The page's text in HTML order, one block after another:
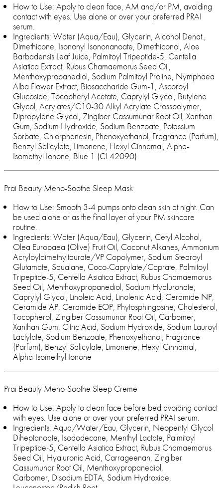
How to Use: Apply to clean face, AM and/or PM, avoiding
contact with eyes. Use alone or over your preferred PRAI
serum.
Ingredients: Water (Aqua/Eau), Glycerin, Alcohol Denat.,
Dimethicone, Isononyl Isononanoate, Dimethiconol, Aloe
Barbadensis Leaf Juice, Palmitoyl Tripeptide-5, Centella
Asiatica Extract, Rubus Chamaemorus Seed Oil,
Menthoxypropanediol, Sodium Palmitoyl Proline, Nymphaea
Alba Flower Extract, Biosaccharide Gum-1, Ascorbyl
Glucoside, Tocopheryl Acetate, Caprylyl Glycol, Butylene
Glycol, Acrylates/C10-30 Alkyl Acrylate Crosspolymer,
Dipropylene Glycol, Zingiber Cassumunar Root Oil, Xanthan
Gum, Sodium Hydroxide, Sodium Benzoate, Potassium
Sorbate, Chlorphenesin, Phenoxyethanol, Fragrance (Parfum),
Benzyl Salicylate, Limonene, Hexyl Cinnamal, Alpha-
Isomethyl Ionone, Blue 1 (CI 42090)
Prai Beauty Meno-Soothe Sleep Mask
How to Use: Smooth 3-4 pumps onto clean skin at night. Can
be used alone or as the final layer of your PM skincare
routine.
Ingredients: Water (Aqua/Eau), Glycerin, Cetyl Alcohol,
Olea Europaea (Olive) Fruit Oil, Coconut Alkanes, Ammonium
Acryloyldimethyltaurate/VP Copolymer, Sodium Stearoyl
Glutamate, Squalane, Coco-Caprylate/Caprate, Palmitoyl
Tripeptide-5, Centella Asiatica Extract, Rubus Chamaemorus
Seed Oil, Menthoxypropanediol, Sodium Hyaluronate,
Caprylyl Glycol, Linoleic Acid, Linolenic Acid, Ceramide NP,
Ceramide AP, Ceramide EOP, Phytosphingosine, Cholesterol,
Tocopherol, Zingiber Cassumunar Root Oil, Carbomer,
Xanthan Gum, Citric Acid, Sodium Hydroxide, Sodium Lauroyl
Lactylate, Sodium Benzoate, Phenoxyethanol, Fragrance
(Parfum), Benzyl Salicylate, Limonene, Hexyl Cinnamal,
Alpha-Isomethyl Ionone
Prai Beauty Meno-Soothe Sleep Creme
How to Use: Apply to clean face before bed avoiding contact
with eyes. Use alone or over your preferred PRAI serum.
Ingredients: Aqua/Water/Eau, Glycerin, Neopentyl Glycol
Diheptanoate, Isododecane, Menthyl Lactate, Palmitoyl
Tripeptide-5, Centella Asiatica Extract, Rubus Chamaemorus
Seed Oil, Hyaluronic Acid, Carrageenan, Zingiber
Cassumunar Root Oil, Menthoxypropanediol,
Carbomer, Disodium EDTA, Sodium Hydroxide,